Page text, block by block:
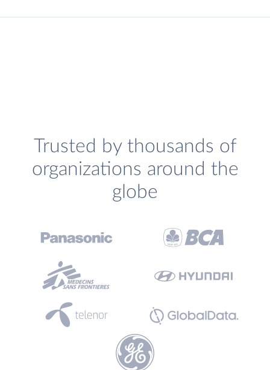
Trusted by thousands of
organizations around the
globe